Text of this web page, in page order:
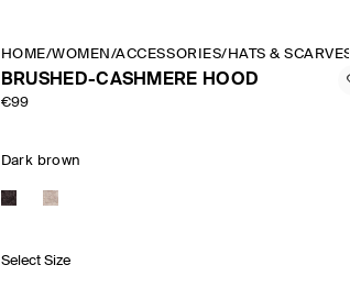
HOME/WOMEN /ACCESSORIES/ HATS & SCARVES
BRUSHED-CASHMERE HOOD
€99
Dark brown
Select Size